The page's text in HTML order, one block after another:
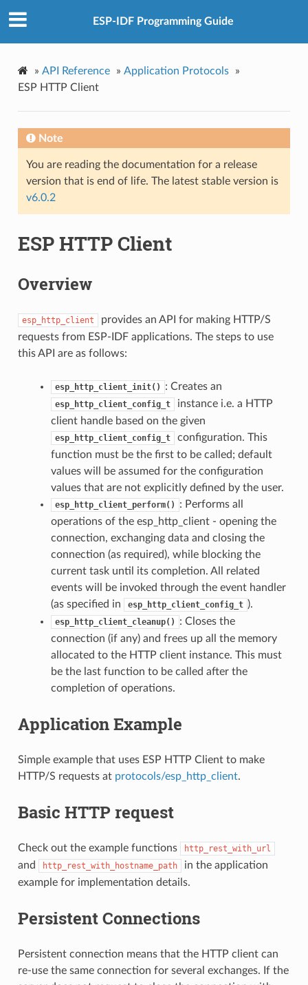
ESP-IDF Programming Guide
» API Reference » Application Protocols
»
ESP HTTP Client
Note
You are reading the documentation for a release
version that is end of life. The latest stable version is
v6.0.2
ESP HTTP Client
Overview
esp_http_client
provides an API for making HTTP/S
requests from ESP-IDF applications. The steps to use
this API are as follows:
esp_http_client_init() : Creates an
esp_http_client_config_t
instance i.e. a HTTP
client handle based on the given
esp_http_client_config_t
configuration. This
function must be the first to be called; default
values will be assumed for the configuration
values that are not explicitly defined by the user.
esp_http_client_perform()
: Performs all
operations of the esp_http_client - opening the
connection, exchanging data and closing the
connection (as required), while blocking the
current task until its completion. All related
events will be invoked through the event handler
(as specified in
esp_http_client_config_t ).
esp_http_client_cleanup()
: Closes the
connection (if any) and frees up all the memory
allocated to the HTTP client instance. This must
be the last function to be called after the
completion of operations.
Application Example
Simple example that uses ESP HTTP Client to make
HTTP/S requests at protocols/esp_http_client.
Basic HTTP request
Check out the example functions http_rest_with_url
and http_rest_with_hostname_path
in the application
example for implementation details.
Persistent Connections
Persistent connection means that the HTTP client can
re-use the same connection for several exchanges. If the